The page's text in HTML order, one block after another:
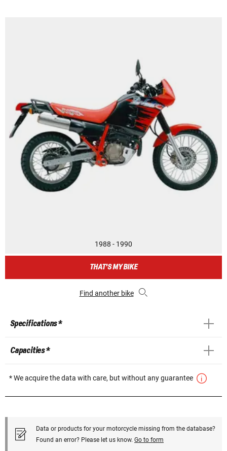
1988 - 1990
THAT'S MY BIKE
Find another bike
Specifications *
Capacities *
* We acquire the data with care, but without any guarantee
Data or products for your motorcycle missing from the database?
Found an error? Please let us know. Go to form